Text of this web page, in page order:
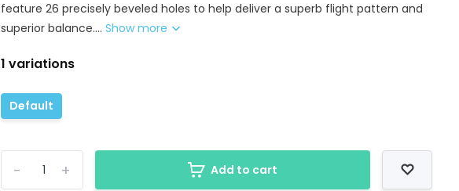
feature 26 precisely beveled holes to help deliver a superb flight pattern and
superior balance....Show more
1 variations
Default
+
- Add to cart